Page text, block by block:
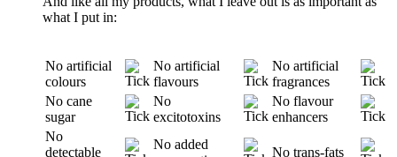
what I put in:
No artificial
colours
No artificial
flavours
No artificial
fragrances
No cane
sugar
No
excitotoxins
No flavour
enhancers
No
detectable
No added
No trans-fats